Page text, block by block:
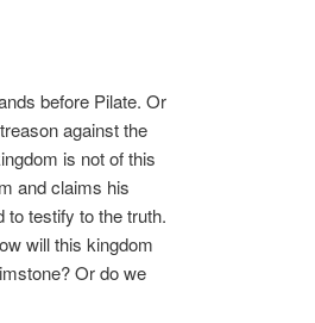
before Pilate. Or
against the
is not of this
and claims his
to testify to the truth.
will this kingdom
Or do we